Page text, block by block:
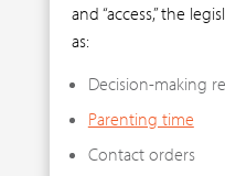
and “access,” the
as:
Decision-making
Parenting time
Contact orders